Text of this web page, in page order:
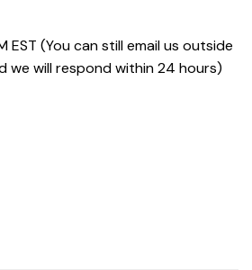
EST (You can still email us outside
we will respond within 24 hours)